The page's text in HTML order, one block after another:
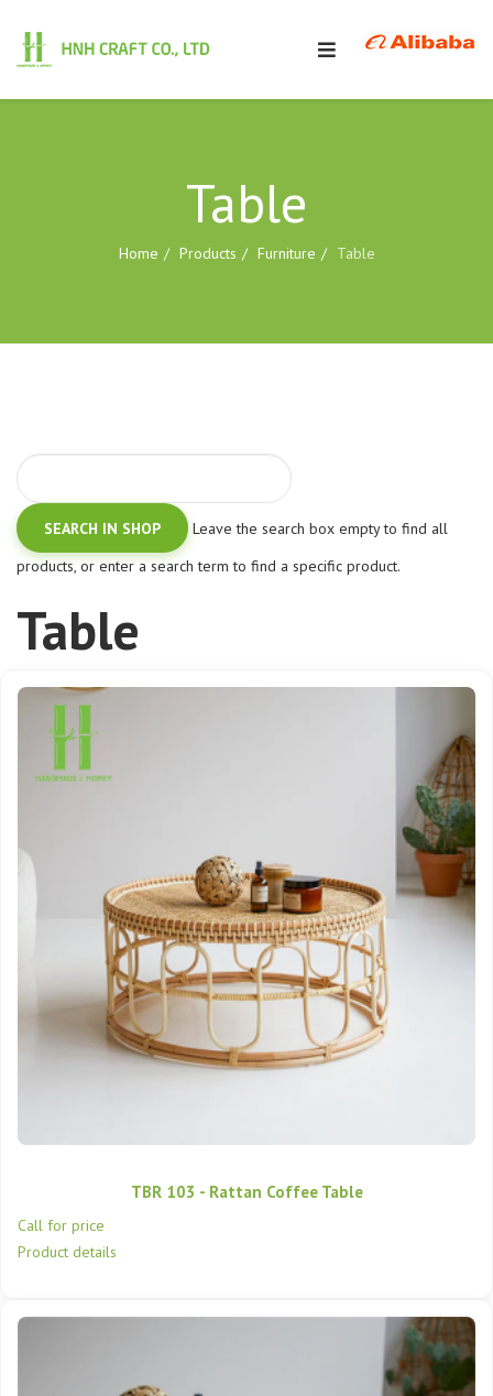
Table
Home Products Furniture Table
Leave the search box empty to find all
products, or enter a search term to find a specific product.
Table
TBR 103 - Rattan Coffee Table
Call for price
Product details